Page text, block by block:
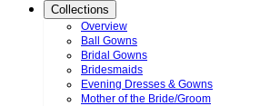
Collections
Overview
Ball Gowns
Bridal Gowns
Bridesmaids
Evening Dresses & Gowns
Mother of the Bride/Groom